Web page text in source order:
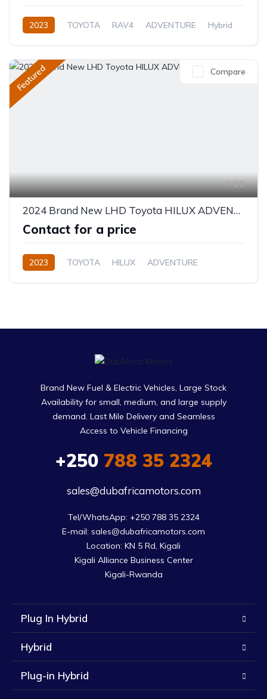
2023 TOYOTA RAV4 ADVENTURE
Hybrid
Featured
16
Compare
2024 Brand New LHD Toyota HILUX ADVENTURE 2.8L
Contact for a price
2023 TOYOTA HILUX
ADVENTURE
Brand New Fuel & Electric Vehicles, Large Stock
Availability for small, medium, and large supply
demand. Last Mile Delivery and Seamless
Access to Vehicle Financing
+250788 35 2324
sales@dubafricamotors.com
Tel/WhatsApp: +250 788 35 2324
E-mail: sales@dubafricamotors.com
Location: KN 5 Rd, Kigali
Kigali Alliance Business Center
Kigali-Rwanda
Plug In Hybrid
Hybrid
Plug-in Hybrid